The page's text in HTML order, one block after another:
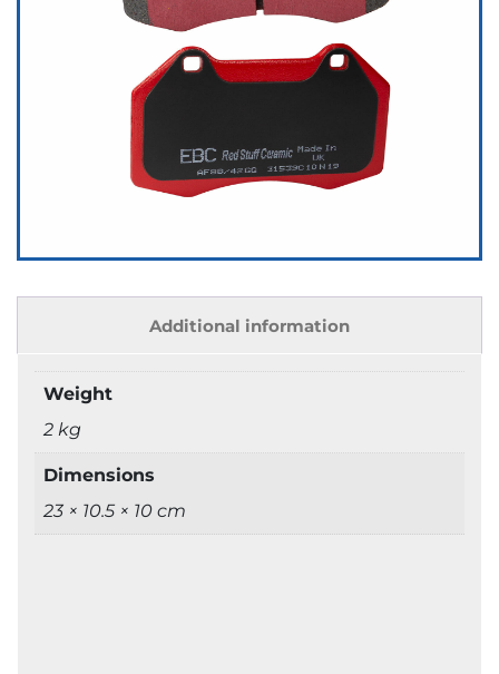
Additional information
Weight
2 kg
Dimensions
23 × 10.5 × 10 cm